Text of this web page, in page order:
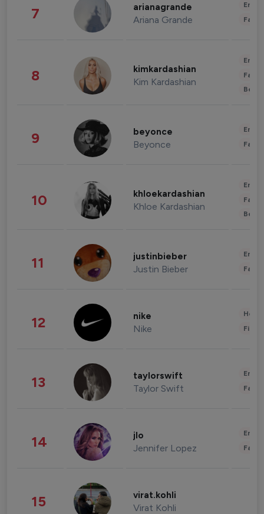
7 arianagrande
Ariana Grande
8 kimkardashian
Kim Kardashian
9 beyonce
Beyonce
10 khloekardashian
Khloe Kardashian
11 justinbieber
Justin Bieber
12 nike
Nike
13 taylorswift
Taylor Swift
14 jlo
Jennifer Lopez
15 virat.kohli
Virat Kohli